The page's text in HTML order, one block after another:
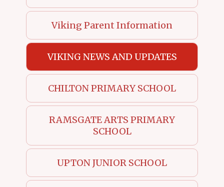
Viking Parent Information
VIKING NEWS AND UPDATES
CHILTON PRIMARY SCHOOL
RAMSGATE ARTS PRIMARY
SCHOOL
UPTON JUNIOR SCHOOL